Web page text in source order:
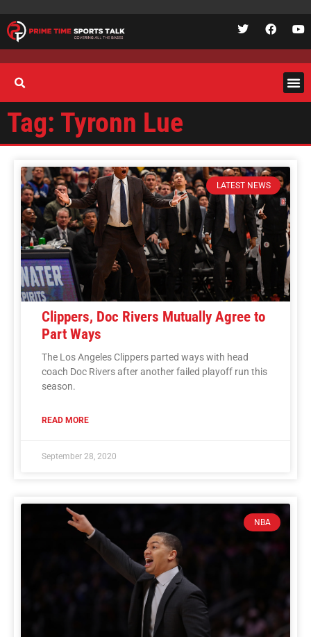
Tag: Tyronn Lue
LATEST NEWS
Clippers, Doc Rivers Mutually Agree to
Part Ways
The Los Angeles Clippers parted ways with head
coach Doc Rivers after another failed playoff run this
season.
READ MORE
September 28, 2020
NBA